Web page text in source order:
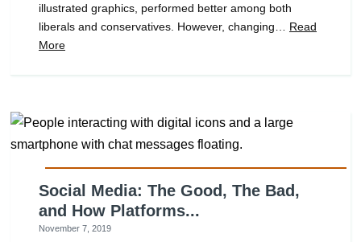
illustrated graphics, performed better among both
liberals and conservatives. However, changing… Read
More
Social Media: The Good, The Bad,
and How Platforms...
November 7, 2019